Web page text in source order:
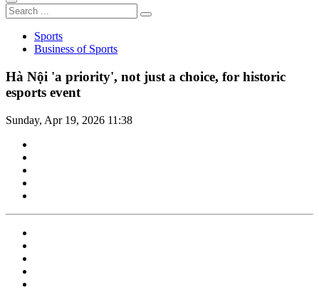
Sports
Business of Sports
Hà Nội 'a priority', not just a choice, for historic
esports event
Sunday, Apr 19, 2026 11:38